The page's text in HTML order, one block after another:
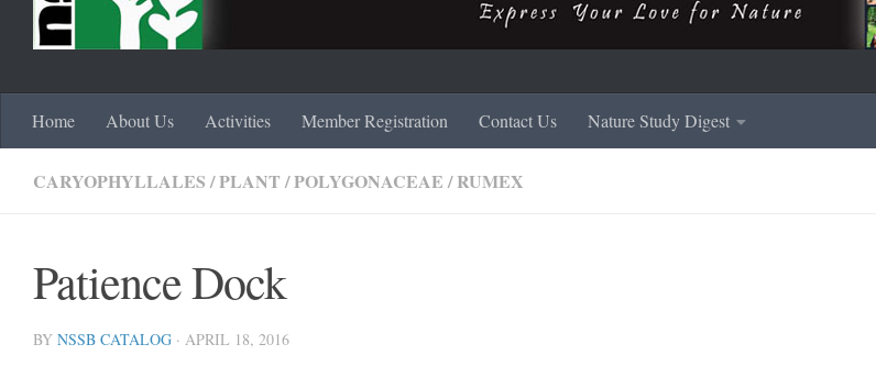
Home About Us Activities Member Registration Contact Us Nature Study Digest
CARYOPHYLLALES /PLANT /POLYGONACEAE / RUMEX
Patience Dock
BY NSSB CATALOG · APRIL 18, 2016